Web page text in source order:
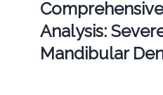
Analysis:
Mandibular